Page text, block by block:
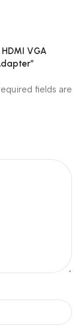
VGA
fields are